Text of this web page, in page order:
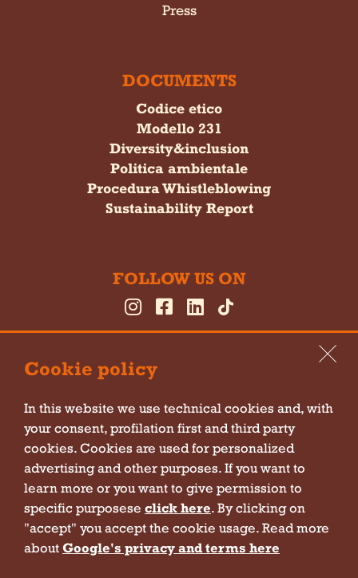
Press
DOCUMENTS
Codice etico
Modello 231
Diversity&inclusion
Politica ambientale
Procedura Whistleblowing
Sustainability Report
FOLLOW US ON
Cookie policy
Privacy policy
Sitemap
Company information
Contact form policy
Newsletter policy
Cookie policy
In this website we use technical cookies and, with
your consent, profilation first and third party
cookies. Cookies are used for personalized
advertising and other purposes. If you want to
learn more or you want to give permission to
specific purposese click here. By clicking on
"accept" you accept the cookie usage. Read more
about Google's privacy and terms here